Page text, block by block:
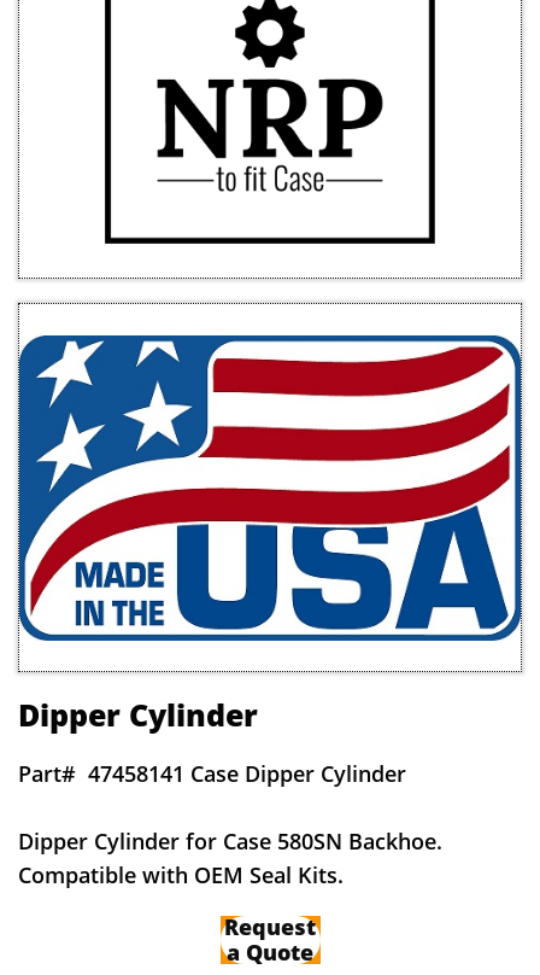
Dipper Cylinder
Part# 47458141 Case Dipper Cylinder
Dipper Cylinder for Case 580SN Backhoe.
Compatible with OEM Seal Kits.
Request
a Quote